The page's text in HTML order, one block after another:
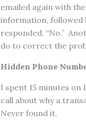
emailed again with
information, followed
responded, “No.”
do to correct the
Hidden Phone
I spent 15 minutes on
call about why a
Never found it.